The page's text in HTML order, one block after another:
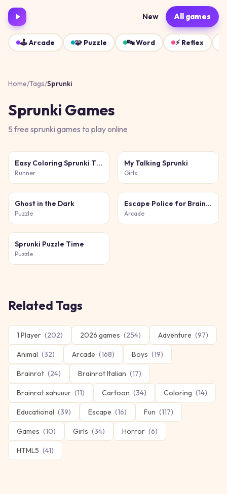
New All games
🕹️Arcade 🧩 Puzzle 🔤Word ⚡ Reflex
Home/Tags/Sprunki
Sprunki Games
5free sprunki games to play online
Easy Coloring Sprunki Time
Runner
My Talking Sprunki
Girls
Ghost in the Dark
Puzzle
Escape Police for Brainrots
Arcade
Sprunki Puzzle Time
Puzzle
Related Tags
1 Player (202) 2026 games (254) Adventure (97)
Animal (32) Arcade (168) Boys (19)
Brainrot (24) Brainrot Italian (17)
Brainrot sahuuur (11) Cartoon (34) Coloring (14)
Educational (39) Escape (16) Fun (117)
Games (10) Girls (34) Horror (6)
HTML5 (41)